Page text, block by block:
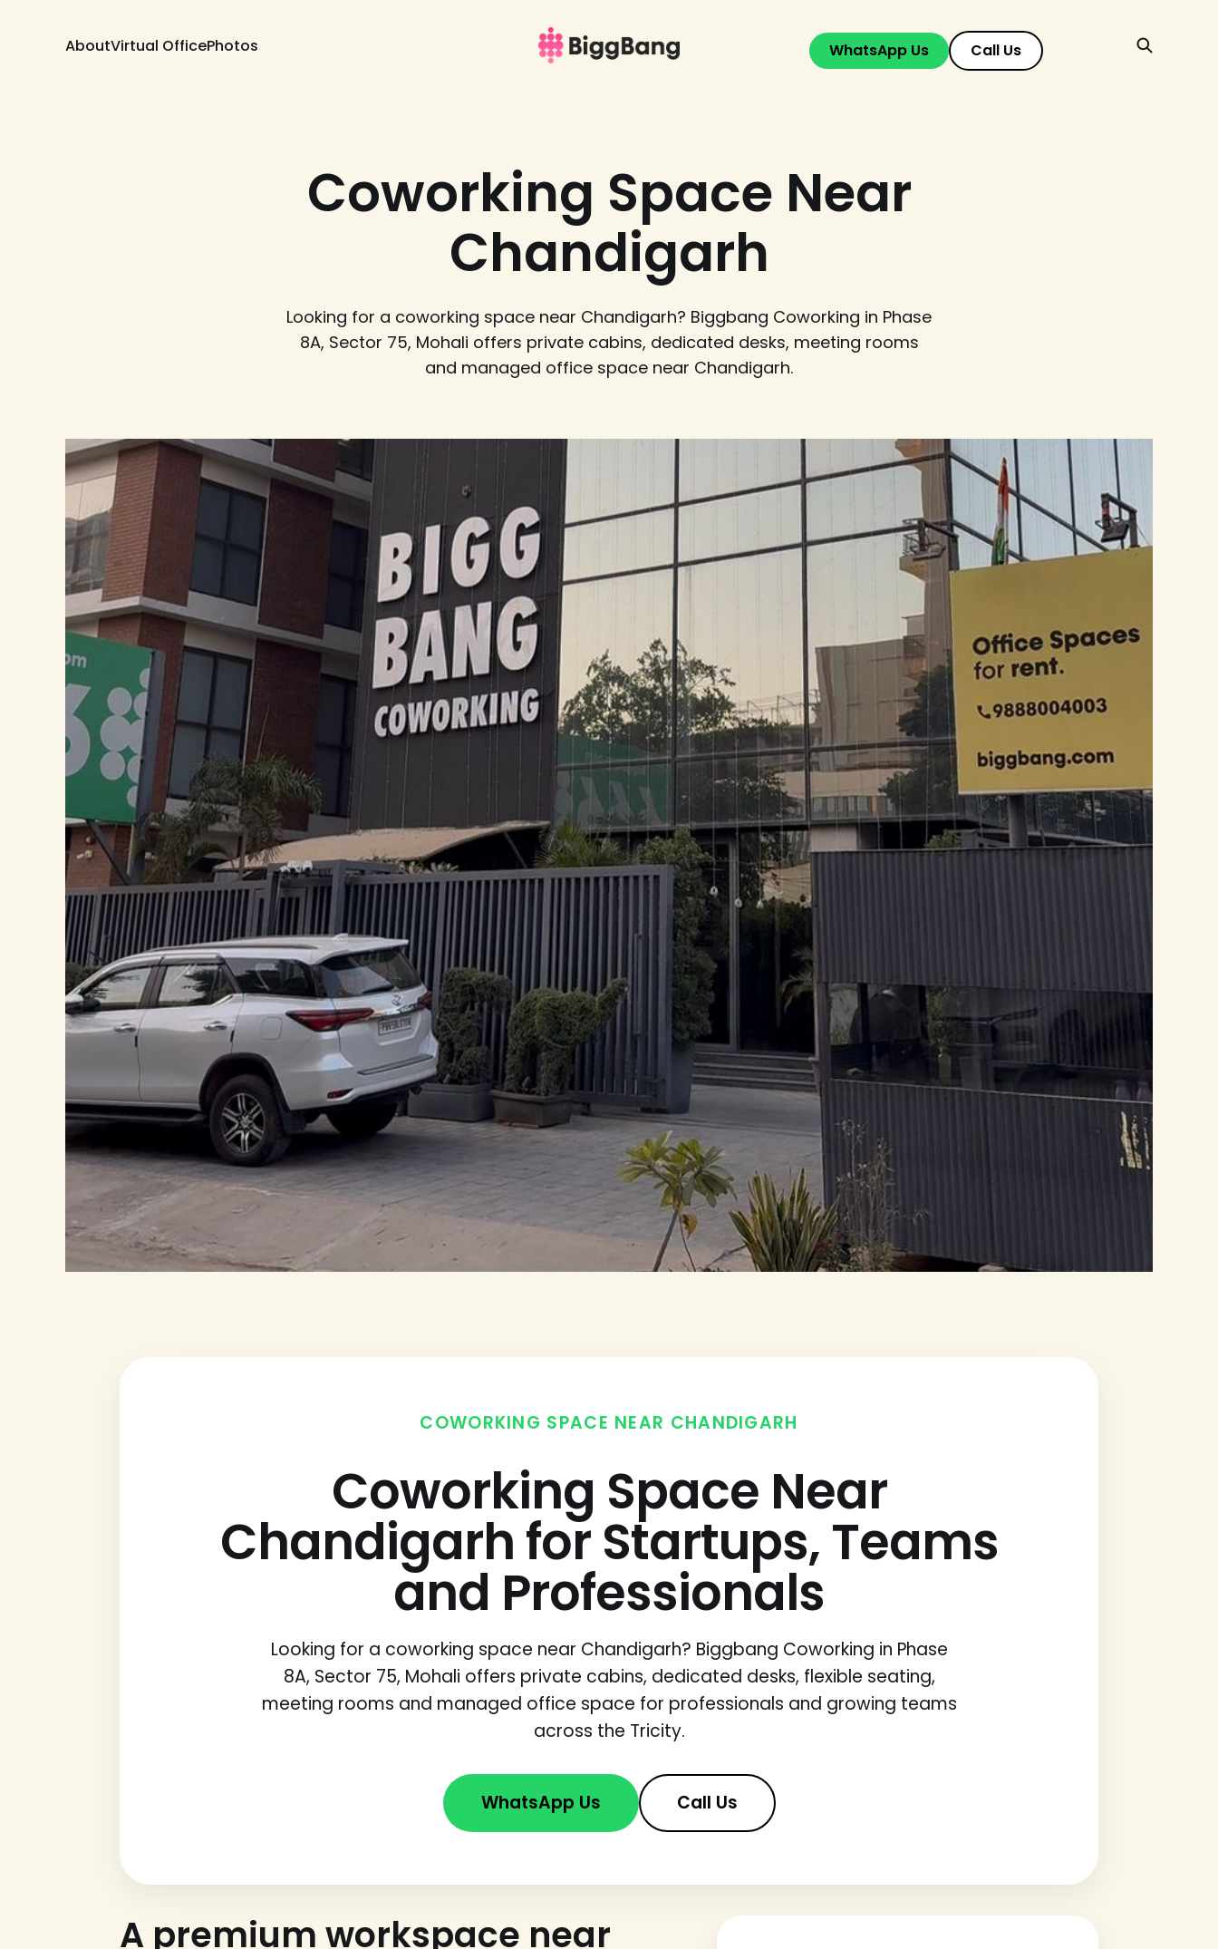
AboutVirtual OfficePhotos WhatsApp Us Call Us
Coworking Space Near
Chandigarh
Looking for a coworking space near Chandigarh? Biggbang Coworking in Phase
8A, Sector 75, Mohali offers private cabins, dedicated desks, meeting rooms
and managed office space near Chandigarh.
COWORKING SPACE NEAR CHANDIGARH
Coworking Space Near
Chandigarh for Startups, Teams
and Professionals
Looking for a coworking space near Chandigarh? Biggbang Coworking in Phase
8A, Sector 75, Mohali offers private cabins, dedicated desks, flexible seating,
meeting rooms and managed office space for professionals and growing teams
across the Tricity.
WhatsApp Us Call Us
A premium workspace near